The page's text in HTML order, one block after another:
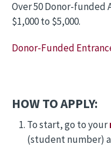
Over 50 Donor-funded
$1,000 to $5,000.
Donor-Funded
HOW TO APPLY:
To start, go to your
(student number)